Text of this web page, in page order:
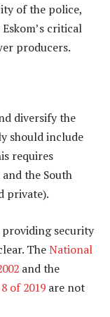
of the police,
critical
producers.
diversify the
should include
requires
the South
private).
security
TheNational
and the
of 2019 are not